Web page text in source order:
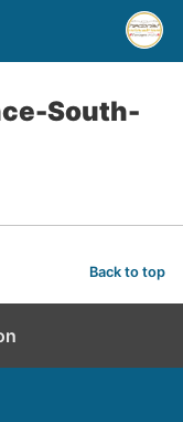
South-
Back to top